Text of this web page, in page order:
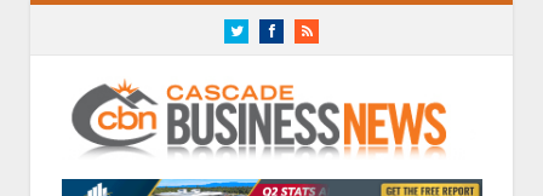
TwitterFacebookRSS